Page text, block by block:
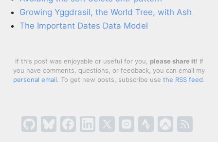
Growing Yggdrasil, the World Tree, with Ash
The Important Dates Data Model
If this post was enjoyable or useful for you, please share it! If
you have comments, questions, or feedback, you can email my
personal email. To get new posts, subscribe use the RSS feed.